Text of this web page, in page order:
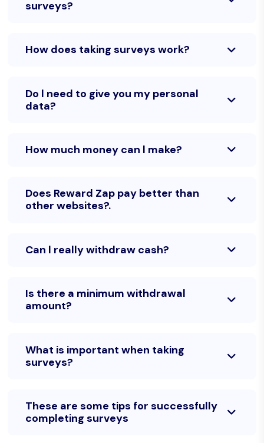
surveys?
How does taking surveys work?
Do l need to give you my personal
data?
How much money can l make?
Does Reward Zap pay better than
other websites?.
Can l really withdraw cash?
Is there a minimum withdrawal
amount?
What is important when taking
surveys?
These are some tips for successfully
completing surveys